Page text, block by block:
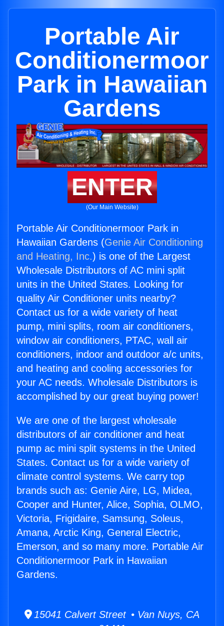
Portable Air
Conditionermoor
Park in Hawaiian
Gardens
ENTER
(Our Main Website)
Portable Air Conditionermoor Park in
Hawaiian Gardens (Genie Air Conditioning
and Heating, Inc.) is one of the Largest
Wholesale Distributors of AC mini split
units in the United States. Looking for
quality Air Conditioner units nearby?
Contact us for a wide variety of heat
pump, mini splits, room air conditioners,
window air conditioners, PTAC, wall air
conditioners, indoor and outdoor a/c units,
and heating and cooling accessories for
your AC needs. Wholesale Distributors is
accomplished by our great buying power!
We are one of the largest wholesale
distributors of air conditioner and heat
pump ac mini split systems in the United
States. Contact us for a wide variety of
climate control systems. We carry top
brands such as: Genie Aire, LG, Midea,
Cooper and Hunter, Alice, Sophia, OLMO,
Victoria, Frigidaire, Samsung, Soleus,
Amana, Arctic King, General Electric,
Emerson, and so many more. Portable Air
Conditionermoor Park in Hawaiian
Gardens.
15041 Calvert Street • Van Nuys, CA